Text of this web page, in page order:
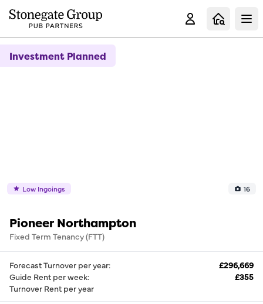
Investment Planned
Low Ingoings 16
Pioneer Northampton
Fixed Term Tenancy (FTT)
Forecast Turnover per year:
£296,669
Guide Rent per week:
£355
Turnover Rent per year